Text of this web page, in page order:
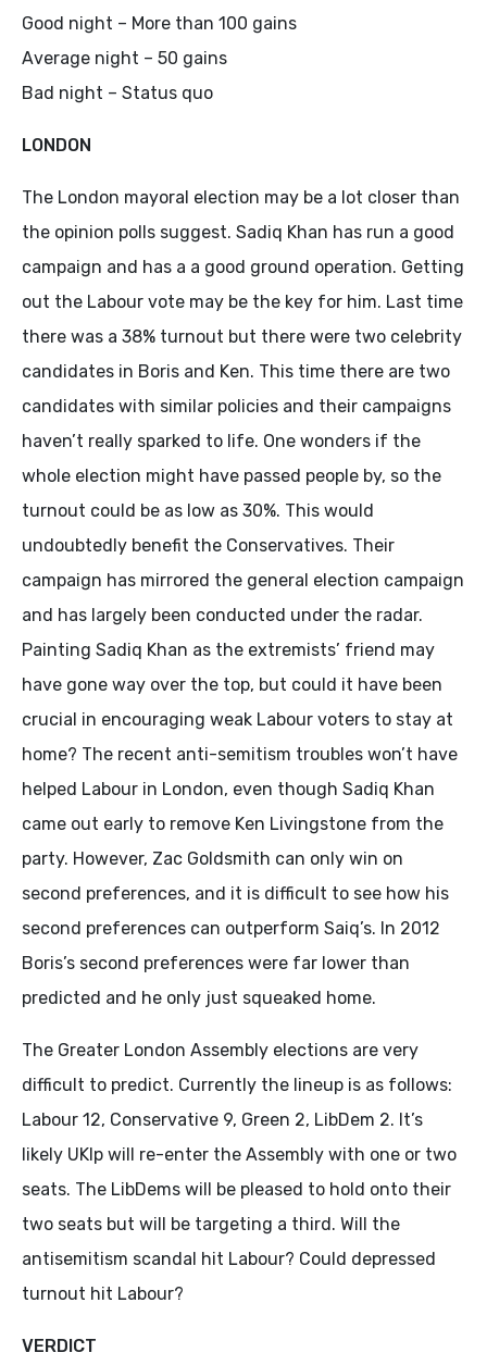
Good night – More than 100 gains
Average night – 50 gains
Bad night – Status quo
LONDON
The London mayoral election may be a lot closer than
the opinion polls suggest. Sadiq Khan has run a good
campaign and has a a good ground operation. Getting
out the Labour vote may be the key for him. Last time
there was a 38% turnout but there were two celebrity
candidates in Boris and Ken. This time there are two
candidates with similar policies and their campaigns
haven’t really sparked to life. One wonders if the
whole election might have passed people by, so the
turnout could be as low as 30%. This would
undoubtedly benefit the Conservatives. Their
campaign has mirrored the general election campaign
and has largely been conducted under the radar.
Painting Sadiq Khan as the extremists’ friend may
have gone way over the top, but could it have been
crucial in encouraging weak Labour voters to stay at
home? The recent anti-semitism troubles won’t have
helped Labour in London, even though Sadiq Khan
came out early to remove Ken Livingstone from the
party. However, Zac Goldsmith can only win on
second preferences, and it is difficult to see how his
second preferences can outperform Saiq’s. In 2012
Boris’s second preferences were far lower than
predicted and he only just squeaked home.
The Greater London Assembly elections are very
difficult to predict. Currently the lineup is as follows:
Labour 12, Conservative 9, Green 2, LibDem 2. It’s
likely UKIp will re-enter the Assembly with one or two
seats. The LibDems will be pleased to hold onto their
two seats but will be targeting a third. Will the
antisemitism scandal hit Labour? Could depressed
turnout hit Labour?
VERDICT